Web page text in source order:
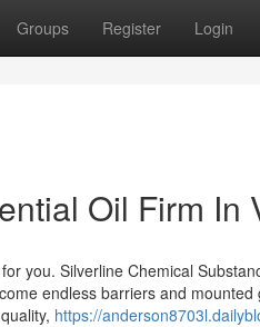
Groups Register Login
Oil Firm In
you. Silverline Chemical
endless barriers and
https://